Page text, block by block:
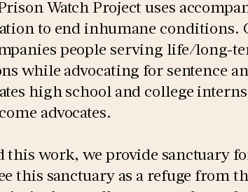
Watch Project uses
to end inhumane conditions.
people serving life/long-
while advocating for sentence
high school and college
advocates.
this work, we provide sanctuary
this sanctuary as a refuge from